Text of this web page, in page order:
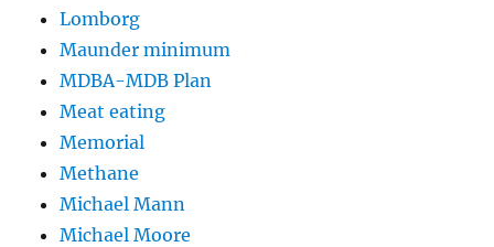
Lomborg
Maunder minimum
MDBA-MDB Plan
Meat eating
Memorial
Methane
Michael Mann
Michael Moore